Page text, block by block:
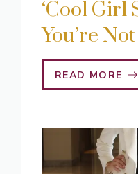
‘Cool Girl
You’re
READ MORE